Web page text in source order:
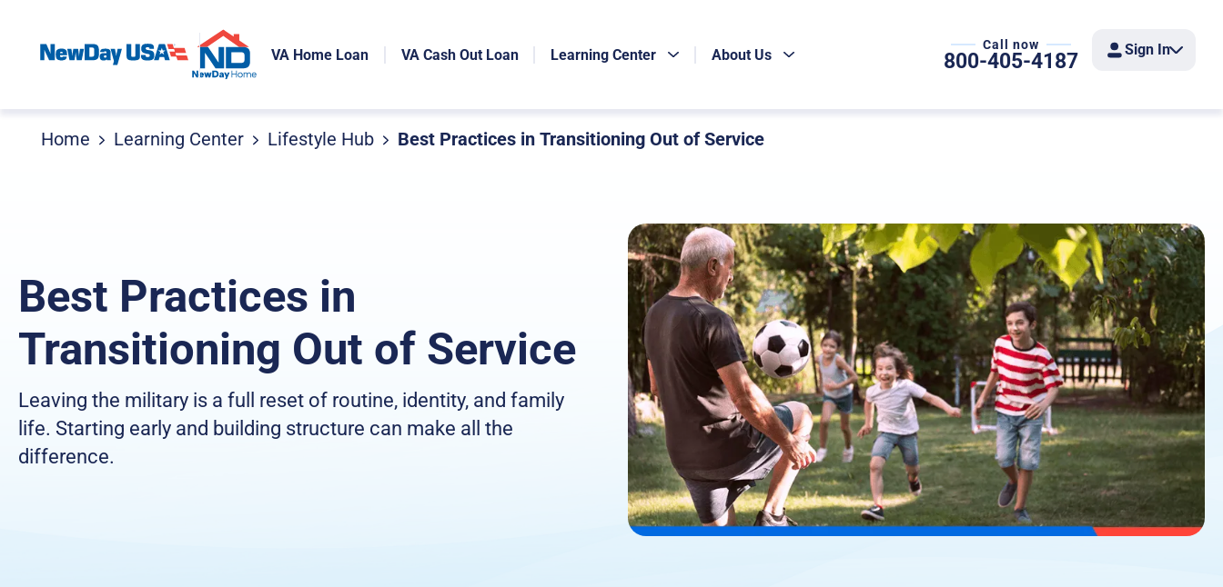
VA Home Loan VA Cash Out Loan Learning Center About Us
Call now
800-405-4187 Sign In
Home Learning Center Lifestyle Hub Best Practices in Transitioning Out of Service
Best Practices in
Transitioning Out of Service
Leaving the military is a full reset of routine, identity, and family
life. Starting early and building structure can make all the
difference.